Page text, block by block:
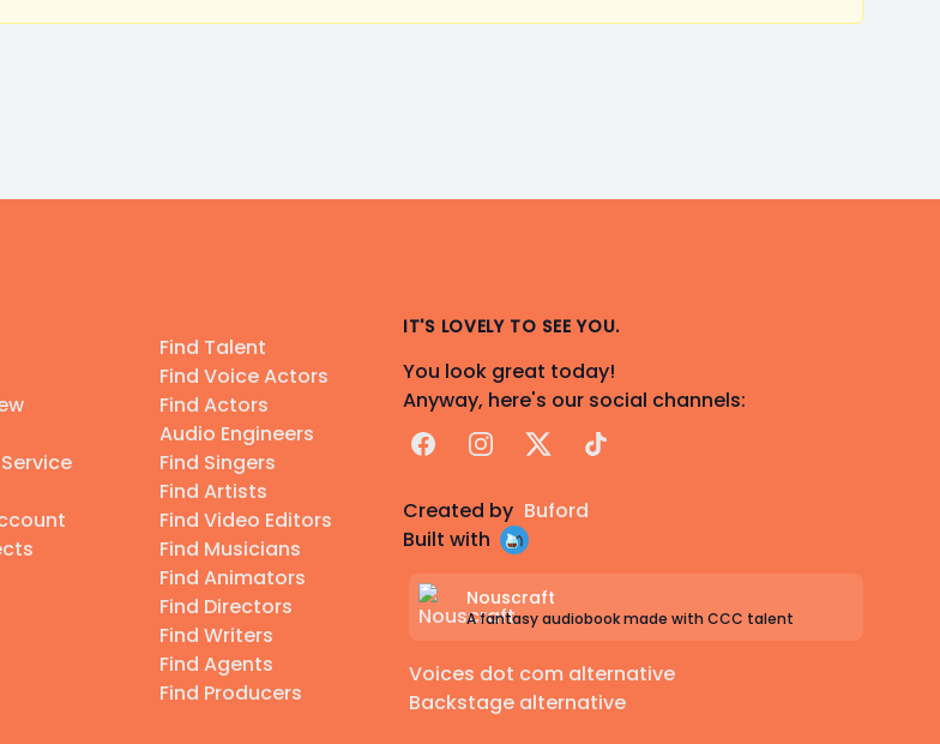
Find Talent
Find Voice Actors
Find Actors
Audio Engineers
Find Singers
Find Artists
Find Video Editors
Find Musicians
Find Animators
Find Directors
Find Writers
Find Agents
Find Producers
IT'S LOVELY TO SEE YOU.
You look great today!
Anyway, here's our social channels:
FacebookInstagram
X TikTok
Created by Buford
Built with
Nouscraft
A fantasy audiobook made with CCC talent
Voices dot com alternative
Backstage alternative